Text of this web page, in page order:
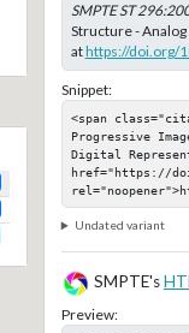
SMPTE ST
Structure -
athttps://doi.org/
Snippet:
<span
Progressive
Digital
href="https://
Undated variant
SMPTE's
Preview: